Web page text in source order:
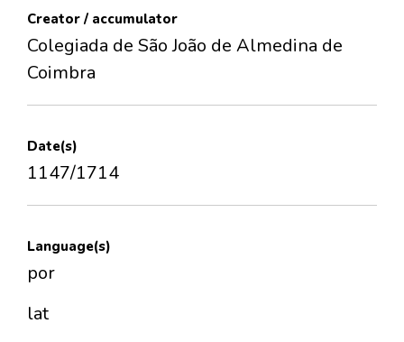
Creator / accumulator
Colegiada de São João de Almedina de
Coimbra
Date(s)
1147/1714
Language(s)
por
lat